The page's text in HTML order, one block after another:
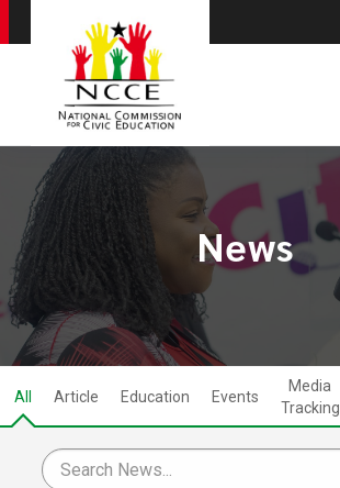
News
All Article Education Events
Media
Tracking